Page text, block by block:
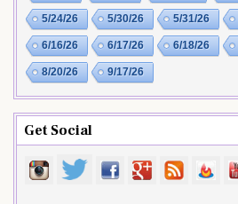
5/24/26 5/30/26 5/31/26
6/16/26 6/17/26 6/18/26
8/20/26 9/17/26
Get Social